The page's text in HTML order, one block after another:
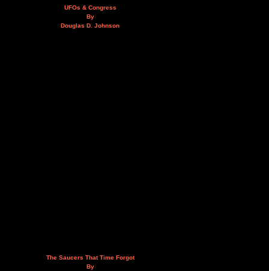
UFOs & Congress
By
Douglas D. Johnson
The Saucers That Time Forgot
By